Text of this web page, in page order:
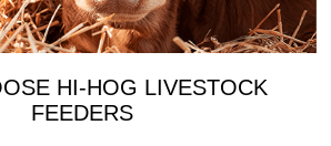
HI-HOG LIVESTOCK
FEEDERS